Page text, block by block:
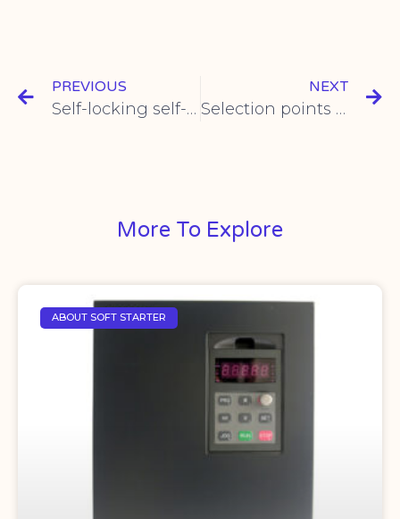
PREVIOUS
Self-locking self-resetting metal button switch electrical parameters
NEXT
Selection points of rotary limit switch
More To Explore
ABOUT SOFT STARTER